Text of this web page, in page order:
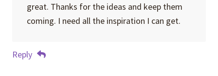
great. Thanks for the ideas and keep them
coming. I need all the inspiration I can get.
Reply